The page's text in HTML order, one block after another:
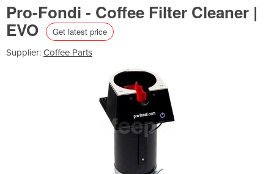
Pro-Fondi - Coffee Filter Cleaner |
EVO Get latest price
Supplier: Coffee Parts